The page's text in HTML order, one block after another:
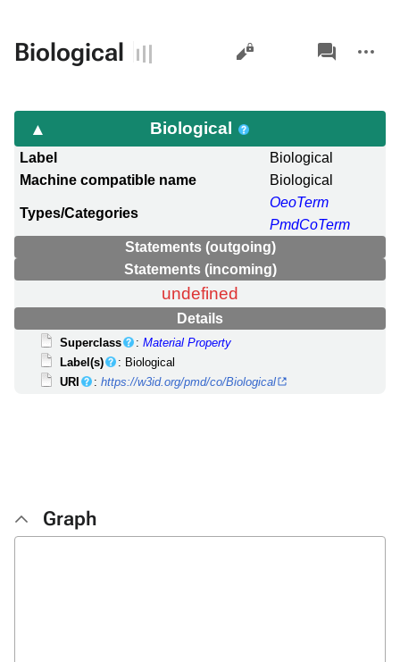
Biological Views
associated-
pages
actions
Biological
Label
Biological
Machine compatible name
Biological
Types/Categories
OeoTerm
PmdCoTerm
Statements (outgoing)
Statements (incoming)
undefined
Details
Superclass :Material Property
Label(s)
: Biological
URI
:https://w3id.org/pmd/co/Biological
Graph